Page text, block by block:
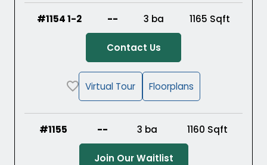
#1154 1-2 -- 3 ba 1165 Sqft
Contact Us
Virtual Tour Floorplans
#1155 -- 3 ba 1160 Sqft
Join Our Waitlist(Opens in a new